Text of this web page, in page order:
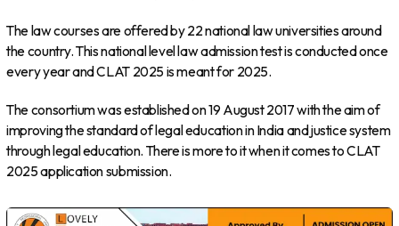
The law courses are offered by 22 national law universities around
the country. This national level law admission test is conducted once
every year and CLAT 2025 is meant for 2025.
The consortium was established on 19 August 2017 with the aim of
improving the standard of legal education in India and justice system
through legal education. There is more to it when it comes to CLAT
2025 application submission.